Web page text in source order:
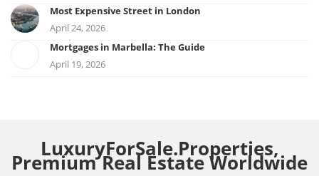
Most Expensive Street in London
April 24, 2026
Mortgages in Marbella: The Guide
April 19, 2026
LuxuryForSale.Properties,
Premium Real Estate Worldwide